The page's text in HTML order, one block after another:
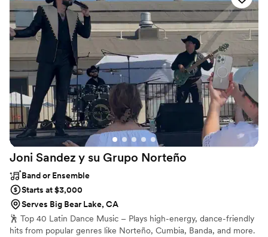
Joni Sandez y su Grupo Norteño
Band or Ensemble
Starts at $3,000
Serves Big Bear Lake, CA
🕺 Top 40 Latin Dance Music – Plays high-energy, dance-friendly
hits from popular genres like Norteño, Cumbia, Banda, and more.